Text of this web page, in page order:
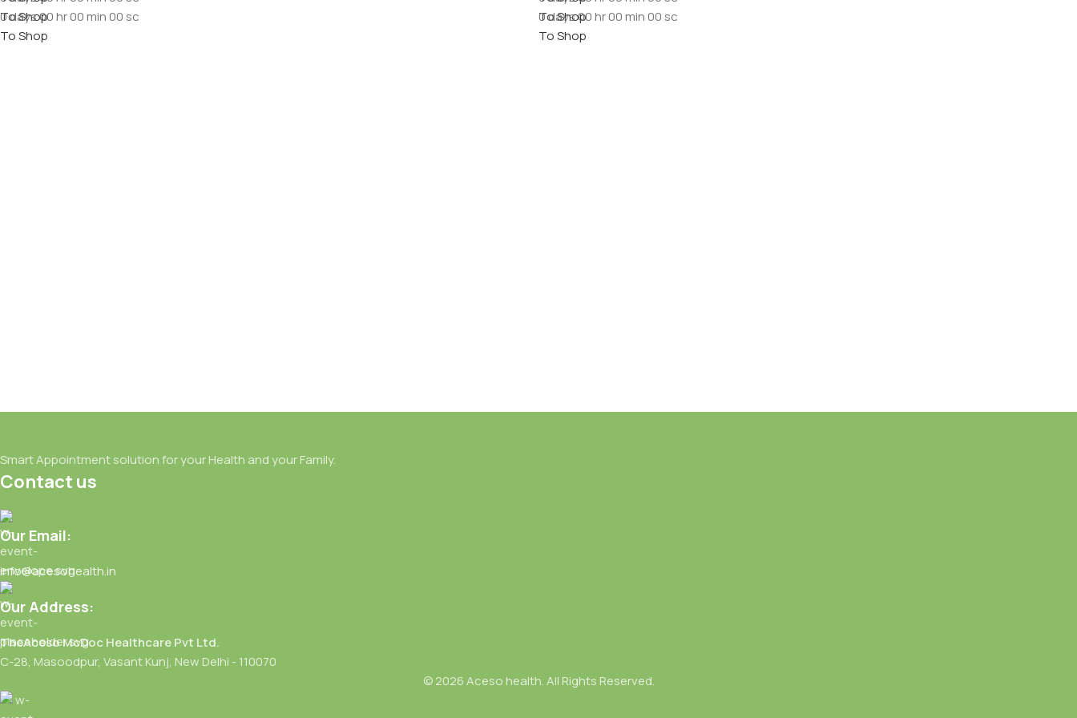
To Shop
0days00hr00min00 sc
To Shop
To Shop
0days00hr00min00 sc
To Shop
Smart Appointment solution for your Health and your Family.
Contact us
Our Email:
info@acesohealth.in
Our Address:
TheAceso McDoc Healthcare Pvt Ltd.
C-28, Masoodpur, Vasant Kunj, New Delhi - 110070
© 2026 Aceso health. All Rights Reserved.